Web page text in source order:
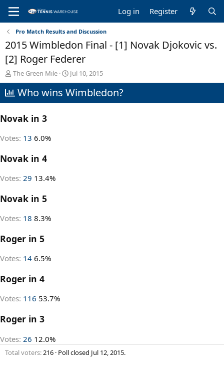
Log in Register
Pro Match Results and Discussion
2015 Wimbledon Final - [1] Novak Djokovic vs.
[2] Roger Federer
T
h
r
e
d
t
t
r
The Green Mile
S
t
a
Jul 10, 2015
Who wins Wimbledon?
Novak in 3
Votes: 13 6.0%
Novak in 4
Votes: 29 13.4%
Novak in 5
Votes: 18 8.3%
Roger in 5
Votes: 14 6.5%
Roger in 4
Votes: 116 53.7%
Roger in 3
Votes: 26 12.0%
Total voters 216 Poll closed Jul 12, 2015.